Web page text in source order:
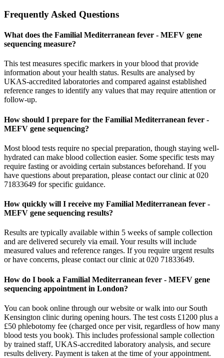
Frequently Asked Questions
What does the Familial Mediterranean fever - MEFV gene
sequencing measure?
This test measures specific markers in your blood that provide
information about your health status. Results are analysed by
UKAS-accredited laboratories and compared against established
reference ranges to identify any values that may require attention or
follow-up.
How should I prepare for the Familial Mediterranean fever -
MEFV gene sequencing?
Most blood tests require no special preparation, though staying well-
hydrated can make blood collection easier. Some specific tests may
require fasting or avoiding certain substances beforehand. If you
have questions about preparation, please contact our clinic at 020
71833649 for specific guidance.
How quickly will I receive my Familial Mediterranean fever -
MEFV gene sequencing results?
Results are typically available within 5 weeks of sample collection
and are delivered securely via email. Your results will include
measured values and reference ranges. If you require urgent results
or have concerns, please contact our clinic at 020 71833649.
How do I book a Familial Mediterranean fever - MEFV gene
sequencing appointment in London?
You can book online through our website or walk into our South
Kensington clinic during opening hours. The test costs £1200 plus a
£50 phlebotomy fee (charged once per visit, regardless of how many
blood tests you book). This includes professional sample collection
by trained staff, UKAS-accredited laboratory analysis, and secure
results delivery. Payment is taken at the time of your appointment.